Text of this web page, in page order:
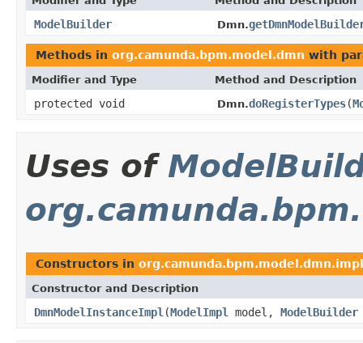
ModelBuilder Dmn.
Methods in org.camunda.bpm.model.dmn with
Modifier and Type Method and Description
protected void Dmn.doRegisterTypes(
Uses of
Constructors in org.camunda.bpm.model.dmn.impl
Constructor and Description
DmnModelInstanceImpl (ModelImpl model, ModelBuilder